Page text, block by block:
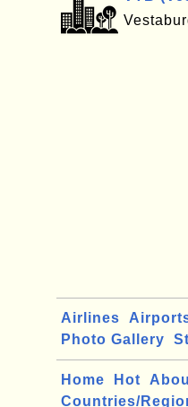
Airlines
Photo Gallery
Home Hot
Countries/